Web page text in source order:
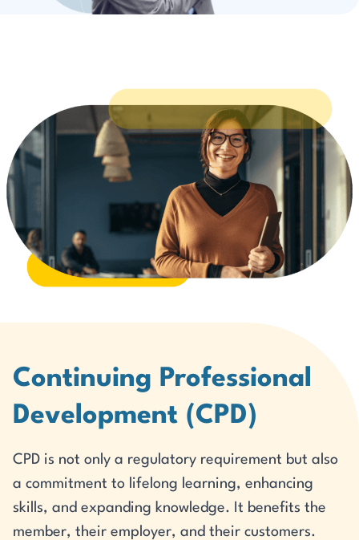
Continuing Professional
Development (CPD)
CPD is not only a regulatory requirement but also
a commitment to lifelong learning, enhancing
skills, and expanding knowledge. It benefits the
member, their employer, and their customers.